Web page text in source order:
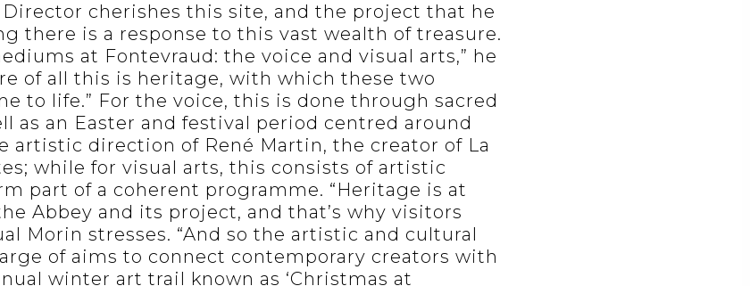
Director cherishes this site, and the project that he
there is a response to this vast wealth of treasure.
at Fontevraud: the voice and visual arts,” he
of all this is heritage, with which these two
to life.” For the voice, this is done through sacred
as an Easter and festival period centred around
artistic direction of René Martin, the creator of La
while for visual arts, this consists of artistic
part of a coherent programme. “Heritage is at
Abbey and its project, and that’s why visitors
Morin stresses. “And so the artistic and cultural
of aims to connect contemporary creators with
winter art trail known as ‘Christmas at